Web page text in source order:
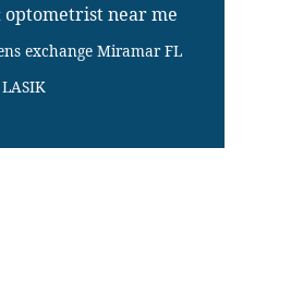
optometrist near me
exchange Miramar FL